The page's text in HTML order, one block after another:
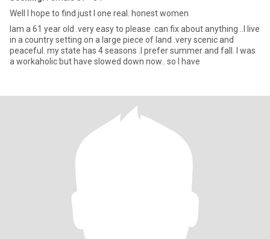
Well I hope to find just I one real. honest women
Iam a 61 year old .very easy to please .can fix about anything ..I live
in a country setting on a large piece of land .very scenic and
peaceful. my state has 4 seasons .I prefer summer and fall. I was
a workaholic but have slowed down now.. so I have